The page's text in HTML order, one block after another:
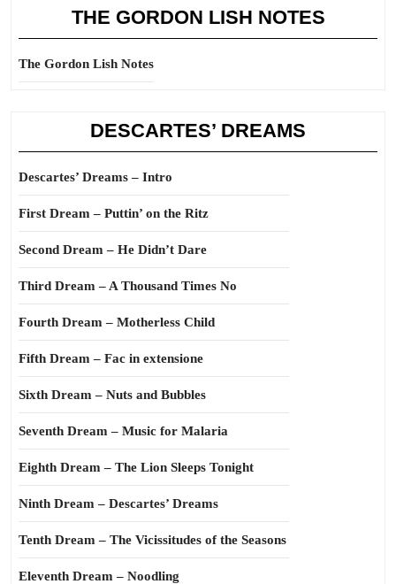
THE GORDON LISH NOTES
The Gordon Lish Notes
DESCARTES’ DREAMS
Descartes’ Dreams – Intro
First Dream – Puttin’ on the Ritz
Second Dream – He Didn’t Dare
Third Dream – A Thousand Times No
Fourth Dream – Motherless Child
Fifth Dream – Fac in extensione
Sixth Dream – Nuts and Bubbles
Seventh Dream – Music for Malaria
Eighth Dream – The Lion Sleeps Tonight
Ninth Dream – Descartes’ Dreams
Tenth Dream – The Vicissitudes of the Seasons
Eleventh Dream – Noodling